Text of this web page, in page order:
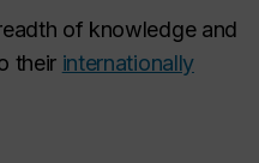
of knowledge and
their internationally